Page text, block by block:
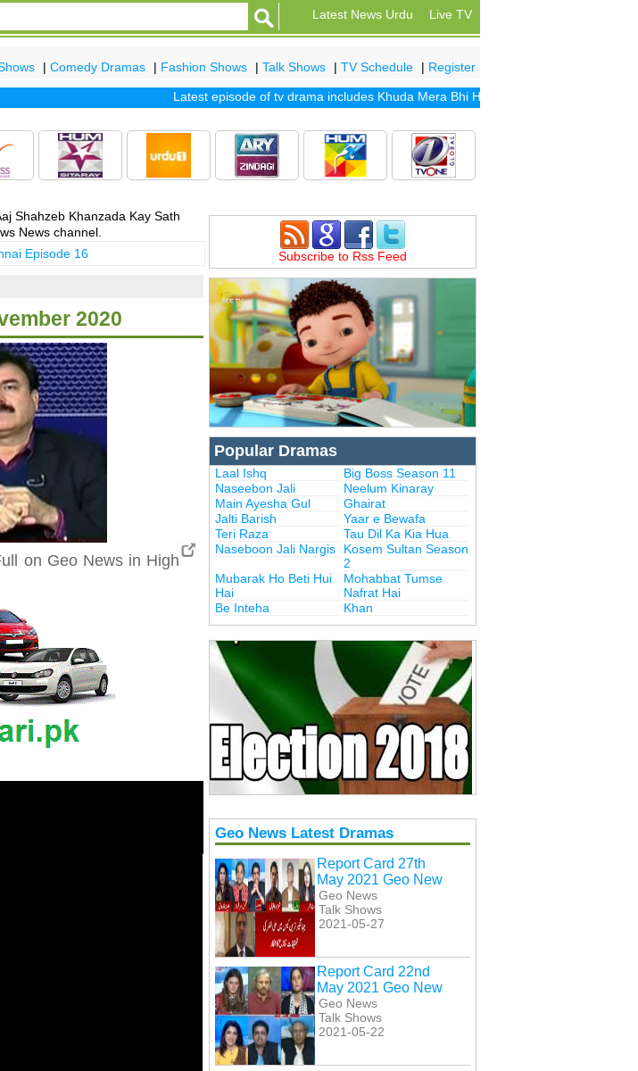
Live TV
Latest News Urdu
| Comedy Dramas | Fashion Shows | Talk Shows | TV Schedule | Register
Latest episode of tv drama includesKhuda Mera Bhi Hai|Khuda Aur Mohabbat
Shahzeb Khanzada Kay Sath
News channel.
Episode 16
2020
on Geo News in High
Subscribe to Rss Feed
Popular Dramas
Laal Ishq
Big Boss Season 11
Naseebon Jali
Neelum Kinaray
Main Ayesha Gul
Ghairat
Jalti Barish
Yaar e Bewafa
Teri Raza
Tau Dil Ka Kia Hua
Naseboon Jali Nargis
Kosem Sultan Season
2
Mubarak Ho Beti Hui
Hai
Mohabbat Tumse
Nafrat Hai
Be Inteha
Khan
Geo News Latest Dramas
Report Card 27th
May 2021 Geo New
Geo News
Talk Shows
2021-05-27
Report Card 22nd
May 2021 Geo New
Geo News
Talk Shows
2021-05-22